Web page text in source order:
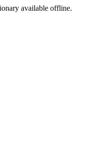
available offline.